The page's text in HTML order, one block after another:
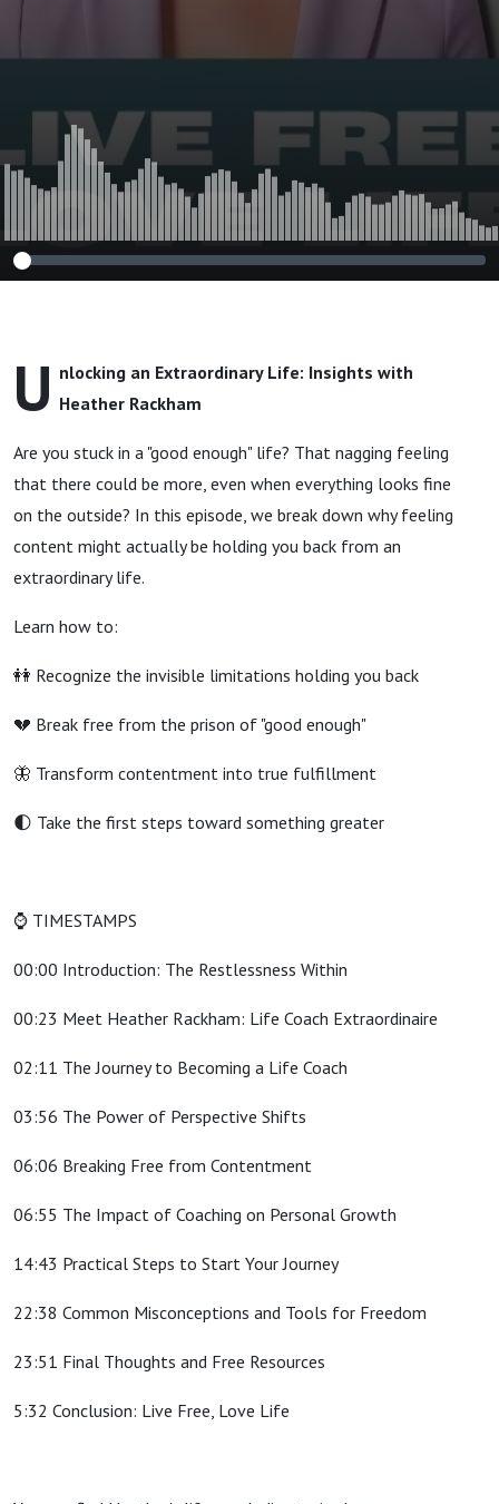
U nlocking an Extraordinary Life: Insights with
Heather Rackham
Are you stuck in a "good enough" life? That nagging feeling
that there could be more, even when everything looks fine
on the outside? In this episode, we break down why feeling
content might actually be holding you back from an
extraordinary life.
Learn how to:
👭 Recognize the invisible limitations holding you back
💔 Break free from the prison of "good enough"
🦋 Transform contentment into true fulfillment
🌓 Take the first steps toward something greater
⌚ TIMESTAMPS
00:00 Introduction: The Restlessness Within
00:23 Meet Heather Rackham: Life Coach Extraordinaire
02:11 The Journey to Becoming a Life Coach
03:56 The Power of Perspective Shifts
06:06 Breaking Free from Contentment
06:55 The Impact of Coaching on Personal Growth
14:43 Practical Steps to Start Your Journey
22:38 Common Misconceptions and Tools for Freedom
23:51 Final Thoughts and Free Resources
5:32 Conclusion: Live Free, Love Life